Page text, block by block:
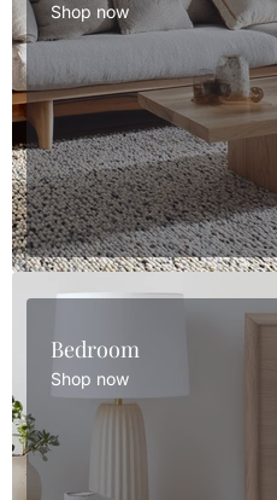
Shop now
Bedroom
Shop now